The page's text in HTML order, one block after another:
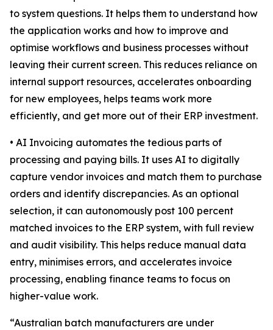
to system questions. It helps them to understand how
the application works and how to improve and
optimise workflows and business processes without
leaving their current screen. This reduces reliance on
internal support resources, accelerates onboarding
for new employees, helps teams work more
efficiently, and get more out of their ERP investment.
• AI Invoicing automates the tedious parts of
processing and paying bills. It uses AI to digitally
capture vendor invoices and match them to purchase
orders and identify discrepancies. As an optional
selection, it can autonomously post 100 percent
matched invoices to the ERP system, with full review
and audit visibility. This helps reduce manual data
entry, minimises errors, and accelerates invoice
processing, enabling finance teams to focus on
higher-value work.
“Australian batch manufacturers are under